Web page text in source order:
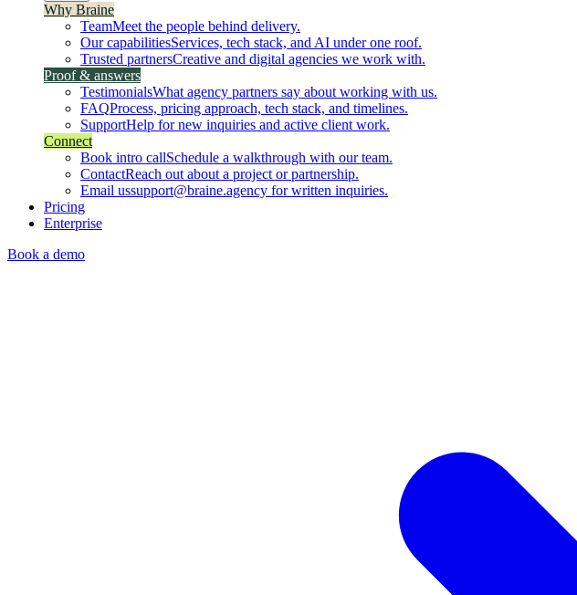
Why Braine
TeamMeet the people behind delivery.
Our capabilitiesServices, tech stack, and AI under one roof.
Trusted partnersCreative and digital agencies we work with.
Proof & answers
TestimonialsWhat agency partners say about working with us.
FAQProcess, pricing approach, tech stack, and timelines.
SupportHelp for new inquiries and active client work.
Connect
Book intro callSchedule a walkthrough with our team.
ContactReach out about a project or partnership.
Email ussupport@braine.agency for written inquiries.
Pricing
Enterprise
Book a demo